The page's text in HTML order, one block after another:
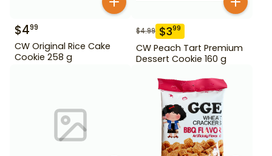
$499
CW Original Rice Cake
Cookie 258 g
$4.99 $399
CW Peach Tart Premium
Dessert Cookie 160 g